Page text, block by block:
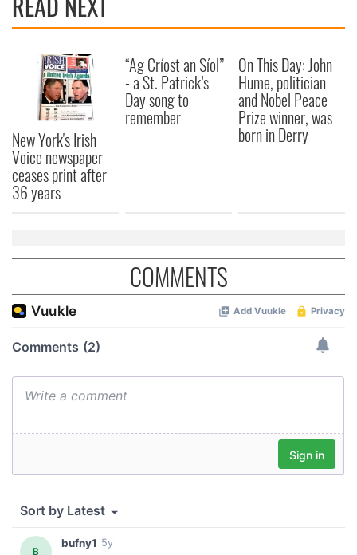
New York's Irish
Voice newspaper
ceases print after
36 years
“Ag Críost an Síol”
- a St. Patrick’s
Day song to
remember
On This Day: John
Hume, politician
and Nobel Peace
Prize winner, was
born in Derry
COMMENTS